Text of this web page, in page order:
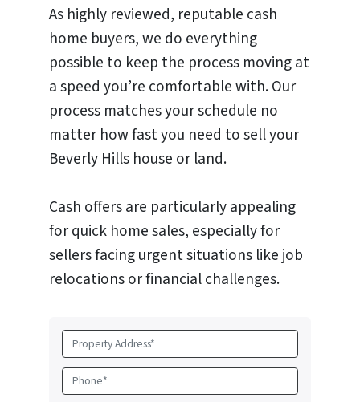
As highly reviewed, reputable cash
home buyers, we do everything
possible to keep the process moving at
a speed you’re comfortable with. Our
process matches your schedule no
matter how fast you need to sell your
Beverly Hills house or land.
Cash offers are particularly appealing
for quick home sales, especially for
sellers facing urgent situations like job
relocations or financial challenges.
r
o
p
P
h